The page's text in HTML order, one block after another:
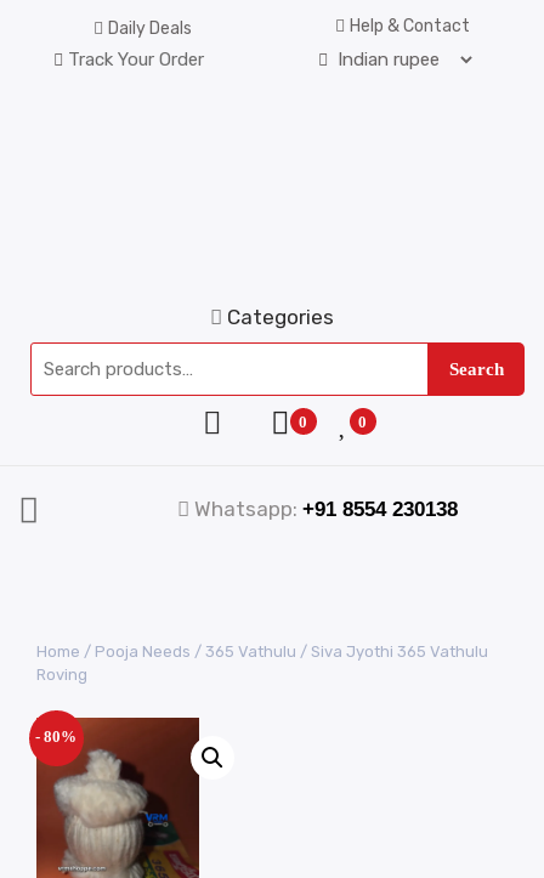
Daily Deals Help & Contact
Track Your Order
Categories
Search
0 0
Whatsapp: +91 8554 230138
Home / Pooja Needs / 365 Vathulu / Siva Jyothi 365 Vathulu
Roving
- 80%